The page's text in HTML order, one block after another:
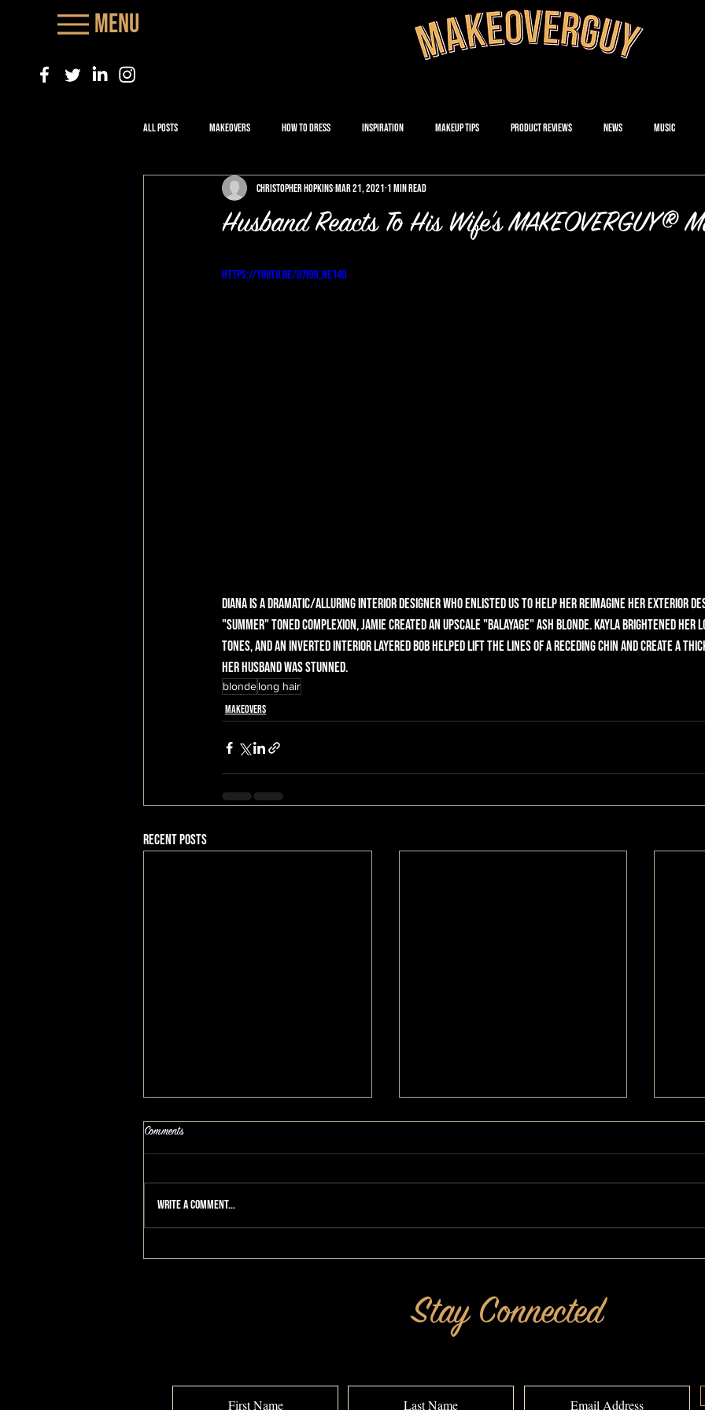
Menu
All Posts Makeovers How to Dress Inspiration Makeup Tips Product Reviews News Music
Husband Reacts To His Wife's MAKEOVERGUY®
Christopher HopkinsMar 21, 2021 1 min read
https://youtu.be/u7i99_nE140
Diana is a dramatic/alluring interior designer who enlisted us to help her reimagine her exterior
"summer" toned complexion, Jamie created an upscale "balayage" ash blonde. Kayla brightened her
tones, and an inverted interior layered bob helped lift the lines of a receding chin and create a
Her husband was stunned.
blondelong hair
Makeovers
Recent Posts
Get
Comments
Write a comment...
Stay Connected